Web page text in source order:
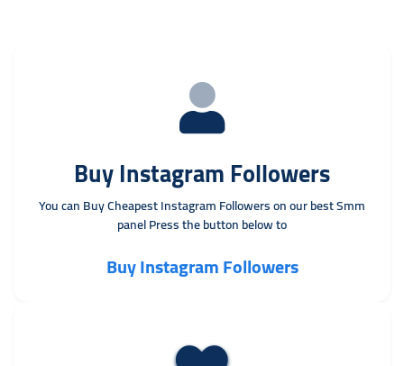
Buy Instagram Followers
You can Buy Cheapest Instagram Followers on our best Smm
panel Press the button below to
Buy Instagram Followers